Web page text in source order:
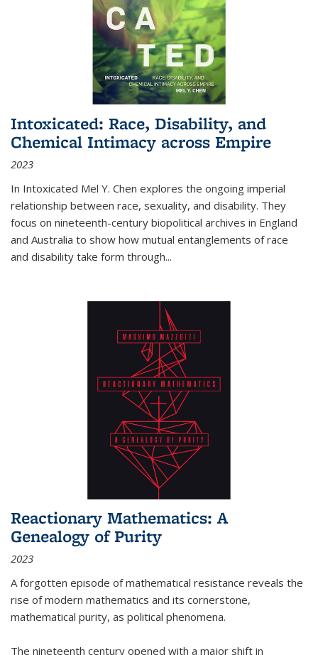
Intoxicated: Race, Disability, and
Chemical Intimacy across Empire
2023
In Intoxicated Mel Y. Chen explores the ongoing imperial
relationship between race, sexuality, and disability. They
focus on nineteenth-century biopolitical archives in England
and Australia to show how mutual entanglements of race
and disability take form through...
Reactionary Mathematics: A
Genealogy of Purity
2023
A forgotten episode of mathematical resistance reveals the
rise of modern mathematics and its cornerstone,
mathematical purity, as political phenomena.
The nineteenth century opened with a major shift in